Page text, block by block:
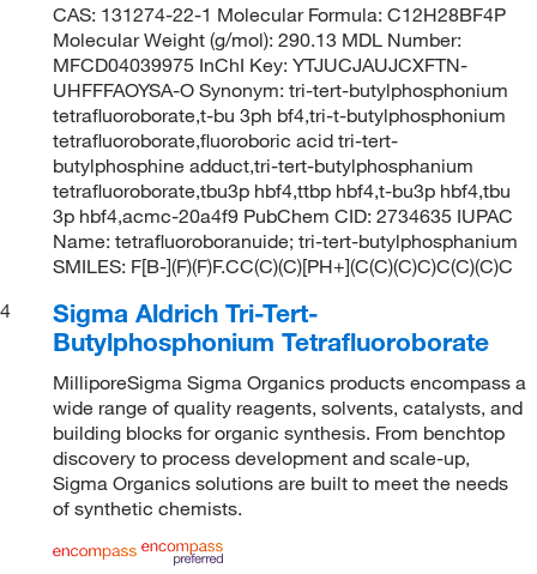
CAS: 131274-22-1 Molecular Formula: C12H28BF4P
Molecular Weight (g/mol): 290.13 MDL Number:
MFCD04039975 InChI Key: YTJUCJAUJCXFTN-
UHFFFAOYSA-O Synonym: tri-tert-butylphosphonium
tetrafluoroborate,t-bu 3ph bf4,tri-t-butylphosphonium
tetrafluoroborate,fluoroboric acid tri-tert-
butylphosphine adduct,tri-tert-butylphosphanium
tetrafluoroborate,tbu3p hbf4,ttbp hbf4,t-bu3p hbf4,tbu
3p hbf4,acmc-20a4f9 PubChem CID: 2734635 IUPAC
Name: tetrafluoroboranuide; tri-tert-butylphosphanium
SMILES: F[B-](F)(F)F.CC(C)(C)[PH+](C(C)(C)C)C(C)(C)C
4
Sigma Aldrich Tri-Tert-
Butylphosphonium Tetrafluoroborate
MilliporeSigma Sigma Organics products encompass a
wide range of quality reagents, solvents, catalysts, and
building blocks for organic synthesis. From benchtop
discovery to process development and scale-up,
Sigma Organics solutions are built to meet the needs
of synthetic chemists.